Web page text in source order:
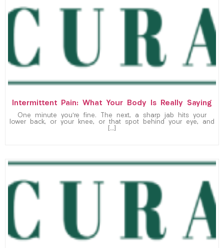
Intermittent Pain: What Your Body Is Really Saying
One minute you’re fine. The next, a sharp jab hits your
lower back, or your knee, or that spot behind your eye, and
[…]